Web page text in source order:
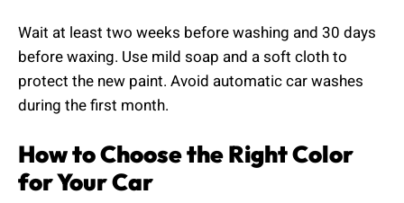
Wait at least two weeks before washing and 30 days
before waxing. Use mild soap and a soft cloth to
protect the new paint. Avoid automatic car washes
during the first month.
How to Choose the Right Color
for Your Car